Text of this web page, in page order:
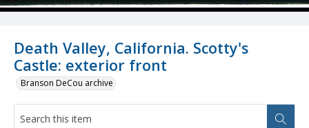
Death Valley, California. Scotty's
Castle: exterior front
Branson DeCou archive